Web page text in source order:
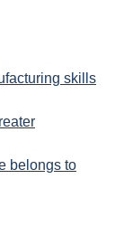
skills
belongs to